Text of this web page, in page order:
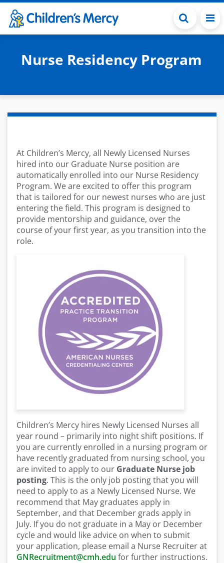
Skip to main content
Nurse Residency Program
At Children’s Mercy, all Newly Licensed Nurses
hired into our Graduate Nurse position are
automatically enrolled into our Nurse Residency
Program. We are excited to offer this program
that is tailored for our newest nurses who are just
entering the field. This program is designed to
provide mentorship and guidance, over the
course of your first year, as you transition into the
role.
Children’s Mercy hires Newly Licensed Nurses all
year round – primarily into night shift positions. If
you are currently enrolled in a nursing program or
have recently graduated from nursing school, you
are invited to apply to our Graduate Nurse job
posting. This is the only job posting that you will
need to apply to as a Newly Licensed Nurse. We
recommend that May graduates apply in
September, and that December grads apply in
July. If you do not graduate in a May or December
cycle and would like advice on when to submit
your application, please email a Nurse Recruiter at
GNRecruitment@cmh.edu for further instructions.